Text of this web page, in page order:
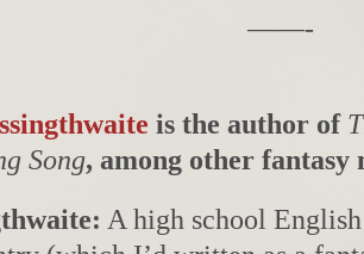
——-
is the author of
Song, among other fantasy
A high school